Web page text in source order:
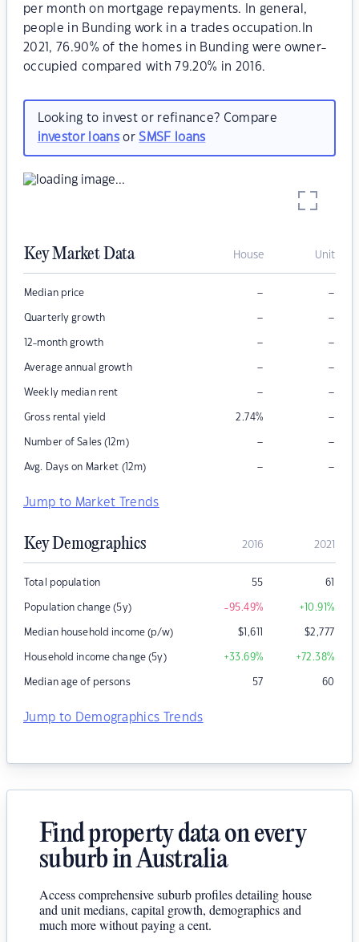
per month on mortgage repayments. In general,
people in Bunding work in a trades occupation.In
2021, 76.90% of the homes in Bunding were owner-
occupied compared with 79.20% in 2016.
Looking to invest or refinance? Compare
investor loansorSMSF loans
Key Market Data House Unit
Median price – –
Quarterly growth – –
12-month growth – –
Average annual growth – –
Weekly median rent – –
Gross rental yield 2.74% –
Number of Sales (12m) – –
Avg. Days on Market (12m) – –
Jump to Market Trends
Key Demographics 2016 2021
Total population 55 61
Population change (5y) -95.49% +10.91%
Median household income (p/w) $1,611 $2,777
Household income change (5y) +33.69% +72.38%
Median age of persons 57 60
Jump to Demographics Trends
Find property data on every
suburb in Australia
Access comprehensive suburb profiles detailing house
and unit medians, capital growth, demographics and
much more without paying a cent.